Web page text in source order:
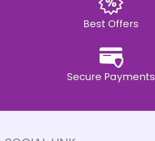
Best Offers
Secure Payments